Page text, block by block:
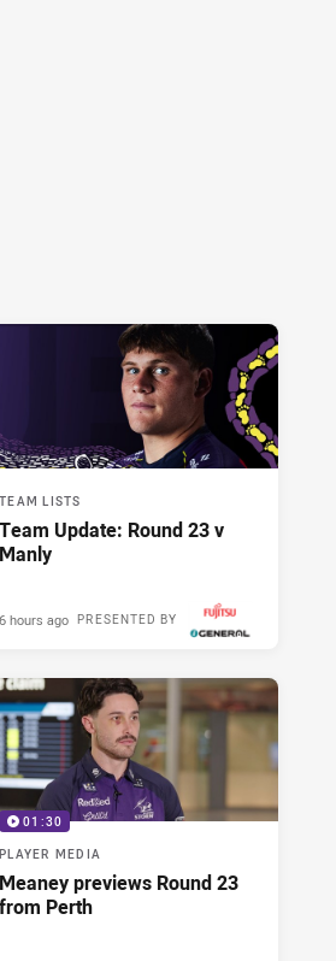
TEAM LISTS
Team Update: Round 23 v
Manly
PRESENTED BY
6 hours ago
01:30
PLAYER MEDIA
Meaney previews Round 23
from Perth